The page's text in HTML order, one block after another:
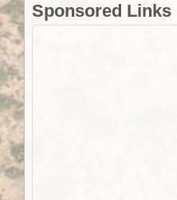
Sponsored Links